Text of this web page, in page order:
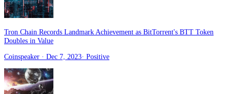
Tron Chain Records Landmark Achievement as BitTorrent's BTT Token
Doubles in Value
Coinspeaker · Dec 7, 2023· Positive